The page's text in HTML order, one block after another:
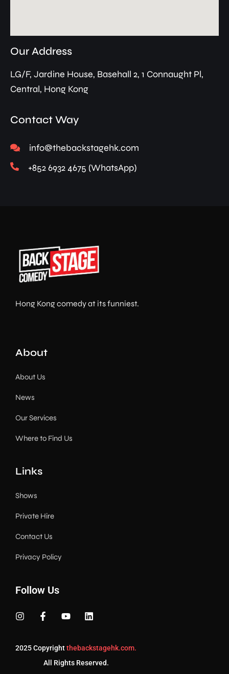
Our Address
LG/F, Jardine House, Basehall 2, 1 Connaught Pl,
Central, Hong Kong
Contact Way
info@thebackstagehk.com
+852 6932 4675 (WhatsApp)
Hong Kong comedy at its funniest.
About
About Us
News
Our Services
Where to Find Us
Links
Shows
Private Hire
Contact Us
Privacy Policy
Follow Us
2025 Copyrightthebackstagehk.com.
All Rights Reserved.